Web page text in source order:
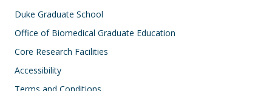
Duke Graduate School
Office of Biomedical Graduate Education
Core Research Facilities
Accessibility